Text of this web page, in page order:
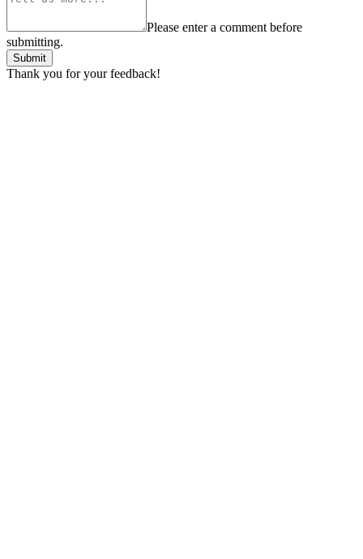
Please enter a comment before
submitting.
Submit
Thank you for your feedback!